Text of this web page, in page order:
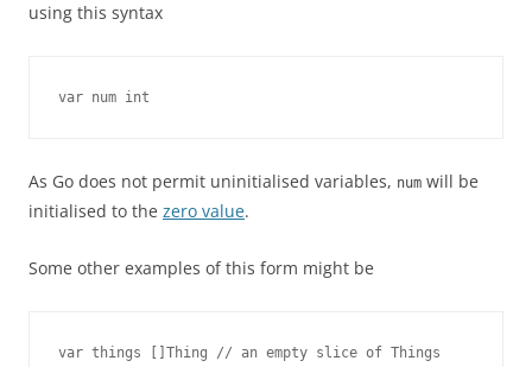
using this syntax
var num int
As Go does not permit uninitialised variables, num will be
initialised to the zero value.
Some other examples of this form might be
var things []Thing // an empty slice of Things